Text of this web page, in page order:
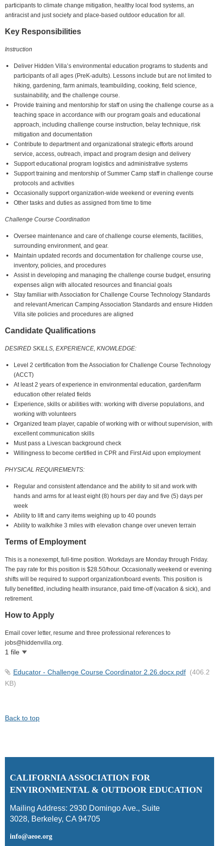
participants to climate change mitigation, healthy local food systems, an
antiracist and just society and place-based outdoor education for all.
Key Responsibilities
Instruction
Deliver Hidden Villa’s environmental education programs to students and
participants of all ages (PreK-adults). Lessons include but are not limited to
hiking, gardening, farm animals, teambuilding, cooking, field science,
sustainability, and the challenge course.
Provide training and mentorship for staff on using the challenge course as a
teaching space in accordance with our program goals and educational
approach, including challenge course instruction, belay technique, risk
mitigation and documentation
Contribute to department and organizational strategic efforts around
service, access, outreach, impact and program design and delivery
Support educational program logistics and administrative systems
Support training and mentorship of Summer Camp staff in challenge course
protocols and activities
Occasionally support organization-wide weekend or evening events
Other tasks and duties as assigned from time to time
Challenge Course Coordination
Oversee maintenance and care of challenge course elements, facilities,
surrounding environment, and gear.
Maintain updated records and documentation for challenge course use,
inventory, policies, and procedures
Assist in developing and managing the challenge course budget, ensuring
expenses align with allocated resources and financial goals
Stay familiar with Association for Challenge Course Technology Standards
and relevant American Camping Association Standards and ensure Hidden
Villa site policies and procedures are aligned
Candidate Qualifications
DESIRED SKILLS, EXPERIENCE, KNOWLEDGE:
Level 2 certification from the Association for Challenge Course Technology
(ACCT)
At least 2 years of experience in environmental education, garden/farm
education other related fields
Experience, skills or abilities with: working with diverse populations, and
working with volunteers
Organized team player, capable of working with or without supervision, with
excellent communication skills
Must pass a Livescan background check
Willingness to become certified in CPR and First Aid upon employment
PHYSICAL REQUIREMENTS:
Regular and consistent attendance and the ability to sit and work with
hands and arms for at least eight (8) hours per day and five (5) days per
week
Ability to lift and carry items weighing up to 40 pounds
Ability to walk/hike 3 miles with elevation change over uneven terrain
Terms of Employment
This is a nonexempt, full-time position. Workdays are Monday through Friday.
The pay rate for this position is $28.50/hour. Occasionally weekend or evening
shifts will be required to support organization/board events. This position is
fully benefitted, including health insurance, paid time-off (vacation & sick), and
retirement.
How to Apply
Email cover letter, resume and three professional references to
jobs@hiddenvilla.org.
1 file
Educator - Challenge Course Coordinator 2.26.docx.pdf (406.2
KB)
Back to top
CALIFORNIA ASSOCIATION FOR
ENVIRONMENTAL & OUTDOOR EDUCATION
Mailing Address: 2930 Domingo Ave., Suite
3028, Berkeley, CA 94705
info@aeoe.org